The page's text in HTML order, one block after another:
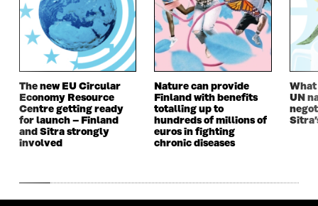
W
I
N
D
I
N
D
O
W
W
I
N
D
O
I
N
D
O
W
The new EU Circular
Economy Resource
Centre getting ready
for launch – Finland
and Sitra strongly
involved
Nature can provide
Finland with benefits
totalling up to
hundreds of millions of
euros in fighting
chronic diseases
What
UN